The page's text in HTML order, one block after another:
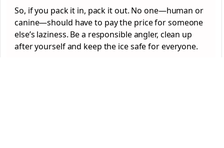
So, if you pack it in, pack it out. No one—human or
canine—should have to pay the price for someone
else’s laziness. Be a responsible angler, clean up
after yourself and keep the ice safe for everyone.